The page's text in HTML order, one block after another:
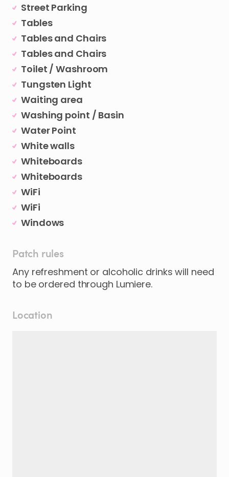
Street Parking
Tables
Tables and Chairs
Tables and Chairs
Toilet / Washroom
Tungsten Light
Waiting area
Washing point / Basin
Water Point
White walls
Whiteboards
Whiteboards
WiFi
WiFi
Windows
Patch rules
Any refreshment or alcoholic drinks will need
to be ordered through Lumiere.
Location